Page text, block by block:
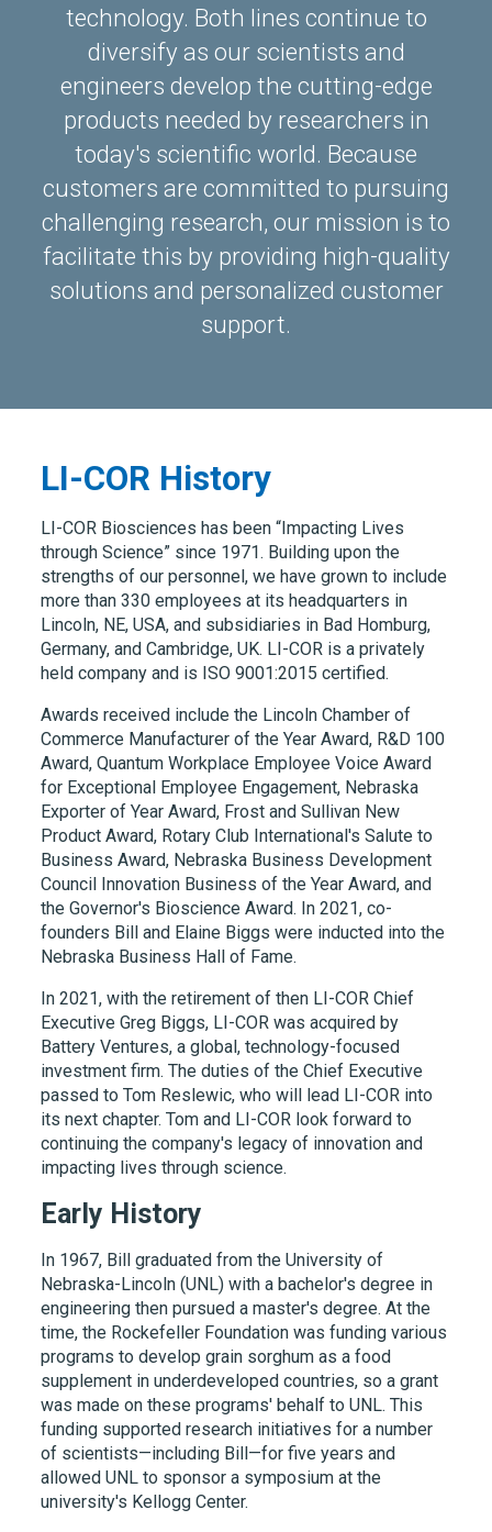
technology. Both lines continue to
diversify as our scientists and
engineers develop the cutting-edge
products needed by researchers in
today's scientific world. Because
customers are committed to pursuing
challenging research, our mission is to
facilitate this by providing high-quality
solutions and personalized customer
support.
LI-COR History
LI-COR Biosciences has been “Impacting Lives
through Science” since 1971. Building upon the
strengths of our personnel, we have grown to include
more than 330 employees at its headquarters in
Lincoln, NE, USA, and subsidiaries in Bad Homburg,
Germany, and Cambridge, UK. LI-COR is a privately
held company and is ISO 9001:2015 certified.
Awards received include the Lincoln Chamber of
Commerce Manufacturer of the Year Award, R&D 100
Award, Quantum Workplace Employee Voice Award
for Exceptional Employee Engagement, Nebraska
Exporter of Year Award, Frost and Sullivan New
Product Award, Rotary Club International's Salute to
Business Award, Nebraska Business Development
Council Innovation Business of the Year Award, and
the Governor's Bioscience Award. In 2021, co-
founders Bill and Elaine Biggs were inducted into the
Nebraska Business Hall of Fame.
In 2021, with the retirement of then LI-COR Chief
Executive Greg Biggs, LI-COR was acquired by
Battery Ventures, a global, technology-focused
investment firm. The duties of the Chief Executive
passed to Tom Reslewic, who will lead LI-COR into
its next chapter. Tom and LI-COR look forward to
continuing the company's legacy of innovation and
impacting lives through science.
Early History
In 1967, Bill graduated from the University of
Nebraska-Lincoln (UNL) with a bachelor's degree in
engineering then pursued a master's degree. At the
time, the Rockefeller Foundation was funding various
programs to develop grain sorghum as a food
supplement in underdeveloped countries, so a grant
was made on these programs' behalf to UNL. This
funding supported research initiatives for a number
of scientists—including Bill—for five years and
allowed UNL to sponsor a symposium at the
university's Kellogg Center.